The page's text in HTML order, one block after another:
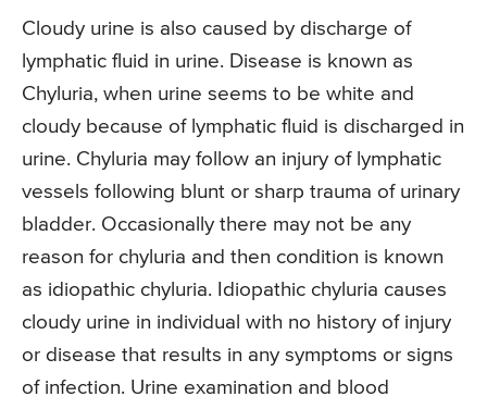
Cloudy urine is also caused by discharge of
lymphatic fluid in urine. Disease is known as
Chyluria, when urine seems to be white and
cloudy because of lymphatic fluid is discharged in
urine. Chyluria may follow an injury of lymphatic
vessels following blunt or sharp trauma of urinary
bladder. Occasionally there may not be any
reason for chyluria and then condition is known
as idiopathic chyluria. Idiopathic chyluria causes
cloudy urine in individual with no history of injury
or disease that results in any symptoms or signs
of infection. Urine examination and blood